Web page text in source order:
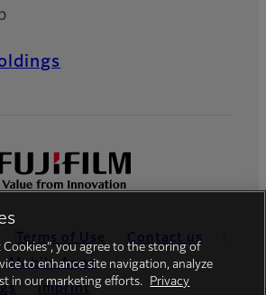
Terms of Use
Contact us
Mobile Apps
Imprint
Cookies”, you agree to the storing of
to enhance site navigation, analyze
in our marketing efforts.
Privacy